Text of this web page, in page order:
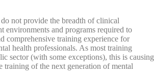
not provide the breadth of clinical
environments and programs required to
comprehensive training experience for
health professionals. As most training
sector (with some exceptions), this is causing
training of the next generation of mental